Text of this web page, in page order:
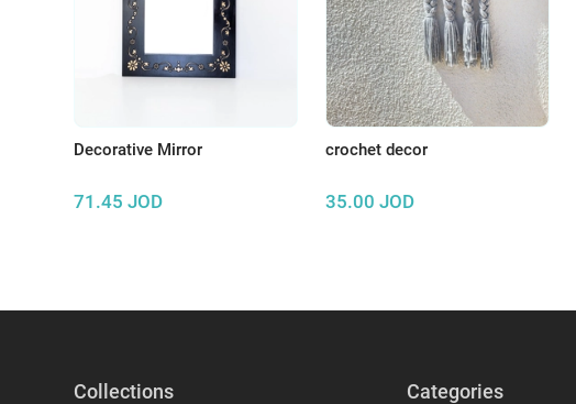
Decorative Mirror
71.45 JOD
crochet decor
35.00 JOD
Collections Categories